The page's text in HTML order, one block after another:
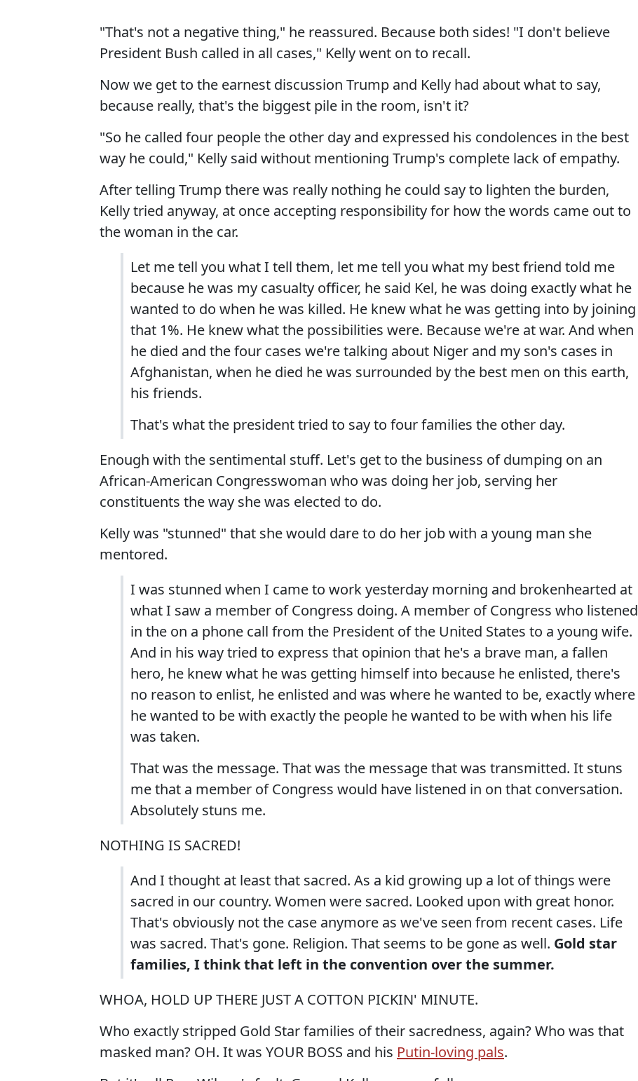
"That's not a negative thing," he reassured. Because both sides! "I don't believe
President Bush called in all cases," Kelly went on to recall.
Now we get to the earnest discussion Trump and Kelly had about what to say,
because really, that's the biggest pile in the room, isn't it?
"So he called four people the other day and expressed his condolences in the best
way he could," Kelly said without mentioning Trump's complete lack of empathy.
After telling Trump there was really nothing he could say to lighten the burden,
Kelly tried anyway, at once accepting responsibility for how the words came out to
the woman in the car.
Let me tell you what I tell them, let me tell you what my best friend told me
because he was my casualty officer, he said Kel, he was doing exactly what he
wanted to do when he was killed. He knew what he was getting into by joining
that 1%. He knew what the possibilities were. Because we're at war. And when
he died and the four cases we're talking about Niger and my son's cases in
Afghanistan, when he died he was surrounded by the best men on this earth,
his friends.
That's what the president tried to say to four families the other day.
Enough with the sentimental stuff. Let's get to the business of dumping on an
African-American Congresswoman who was doing her job, serving her
constituents the way she was elected to do.
Kelly was "stunned" that she would dare to do her job with a young man she
mentored.
I was stunned when I came to work yesterday morning and brokenhearted at
what I saw a member of Congress doing. A member of Congress who listened
in the on a phone call from the President of the United States to a young wife.
And in his way tried to express that opinion that he's a brave man, a fallen
hero, he knew what he was getting himself into because he enlisted, there's
no reason to enlist, he enlisted and was where he wanted to be, exactly where
he wanted to be with exactly the people he wanted to be with when his life
was taken.
That was the message. That was the message that was transmitted. It stuns
me that a member of Congress would have listened in on that conversation.
Absolutely stuns me.
NOTHING IS SACRED!
And I thought at least that sacred. As a kid growing up a lot of things were
sacred in our country. Women were sacred. Looked upon with great honor.
That's obviously not the case anymore as we've seen from recent cases. Life
was sacred. That's gone. Religion. That seems to be gone as well. Gold star
families, I think that left in the convention over the summer.
WHOA, HOLD UP THERE JUST A COTTON PICKIN' MINUTE.
Who exactly stripped Gold Star families of their sacredness, again? Who was that
masked man? OH. It was YOUR BOSS and his Putin-loving pals.